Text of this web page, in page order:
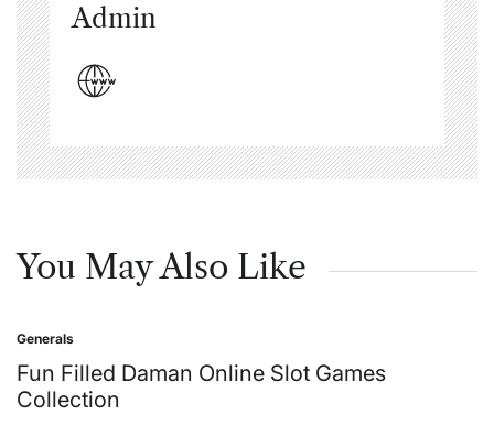
Admin
You May Also Like
Posted
in
Generals
Fun Filled Daman Online Slot Games
Collection